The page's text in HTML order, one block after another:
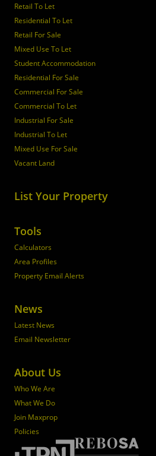
Retail To Let
Residential To Let
Retail For Sale
Mixed Use To Let
Student Accommodation
Residential For Sale
Commercial For Sale
Commercial To Let
Industrial For Sale
Industrial To Let
Mixed Use For Sale
Vacant Land
List Your Property
Tools
Calculators
Area Profiles
Property Email Alerts
News
Latest News
Email Newsletter
About Us
Who We Are
What We Do
Join Maxprop
Policies